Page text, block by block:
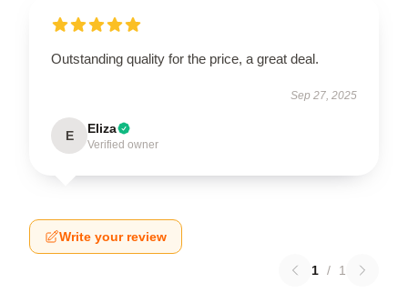
Outstanding quality for the price, a great deal.
Sep 27, 2025
E Eliza
Verified owner
Write your review
1 / 1